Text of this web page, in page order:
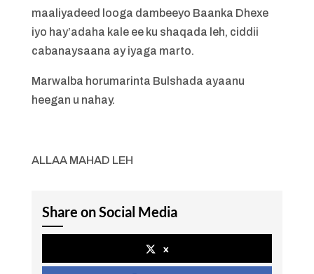
maaliyadeed looga dambeeyo Baanka Dhexe
iyo hay’adaha kale ee ku shaqada leh, ciddii
cabanaysaana ay iyaga marto.
Marwalba horumarinta Bulshada ayaanu
heegan u nahay.
ALLAA MAHAD LEH
Share on Social Media
x